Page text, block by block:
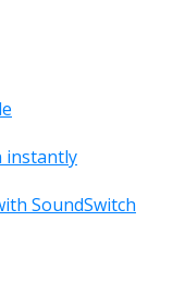
instantly
SoundSwitch